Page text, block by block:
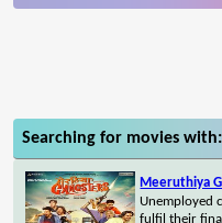
Searching for movies
Meeruthiya
Unemployed
fulfil their